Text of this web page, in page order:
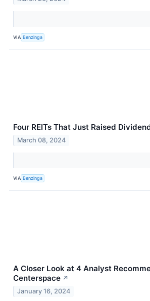
VIA Benzinga
Four REITs That Just Raised
March 08, 2024
VIA Benzinga
A Closer Look at 4 Analyst
Centerspace ↗
January 16, 2024